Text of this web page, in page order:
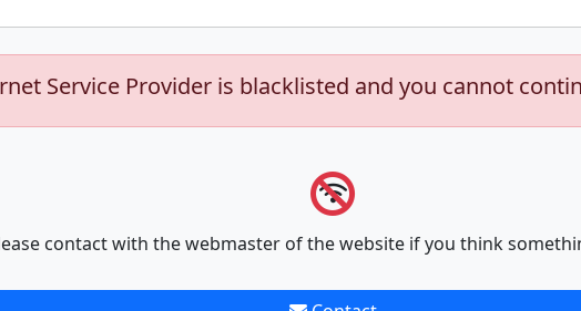
Service Provider is blacklisted and you cannot
contact with the webmaster of the website if you think